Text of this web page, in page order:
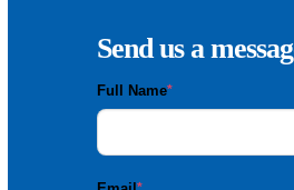
Send us a
Full Name*